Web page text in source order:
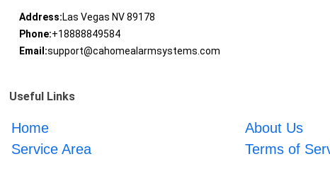
Address:Las Vegas NV 89178
Phone:+18888849584
Email:support@cahomealarmsystems.com
Useful Links
Home About Us
Service Area
Terms of